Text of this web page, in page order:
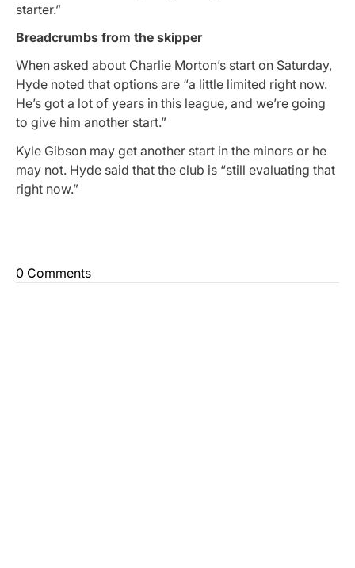
starter.”
Breadcrumbs from the skipper
When asked about Charlie Morton’s start on Saturday,
Hyde noted that options are “a little limited right now.
He’s got a lot of years in this league, and we’re going
to give him another start.”
Kyle Gibson may get another start in the minors or he
may not. Hyde said that the club is “still evaluating that
right now.”
0 Comments